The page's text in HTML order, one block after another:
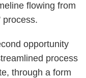
flowing from
process.
opportunity
process
through a form